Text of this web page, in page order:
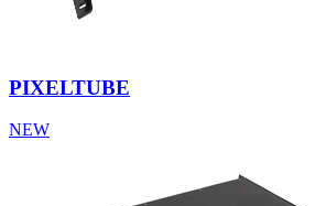
PIXELTUBE
NEW